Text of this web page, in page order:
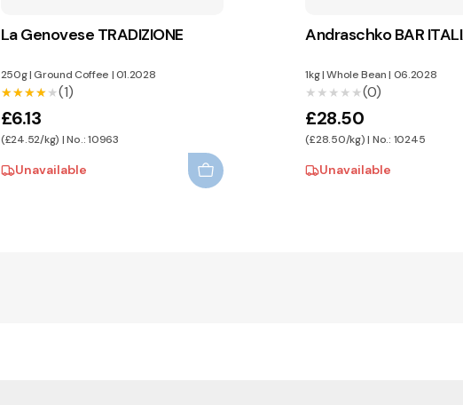
La Genovese TRADIZIONE
250g|Ground Coffee |01.2028
★★★★★
★★★★★(1)
£6.13
(£24.52/kg) | No.: 10963
Unavailable
Andraschko BAR
1kg|Whole Bean| 06.2028
★★★★★
★★★★★(0)
£28.50
(£28.50/kg) | No.: 10245
Unavailable